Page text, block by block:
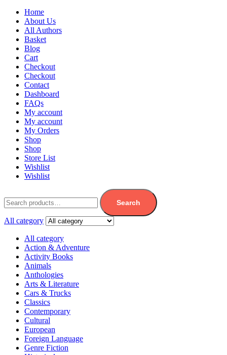
Home
About Us
All Authors
Basket
Blog
Cart
Checkout
Checkout
Contact
Dashboard
FAQs
My account
My account
My Orders
Shop
Shop
Store List
Wishlist
Wishlist
Search
All category
All category
Action & Adventure
Activity Books
Animals
Anthologies
Arts & Literature
Cars & Trucks
Classics
Contemporary
Cultural
European
Foreign Language
Genre Fiction